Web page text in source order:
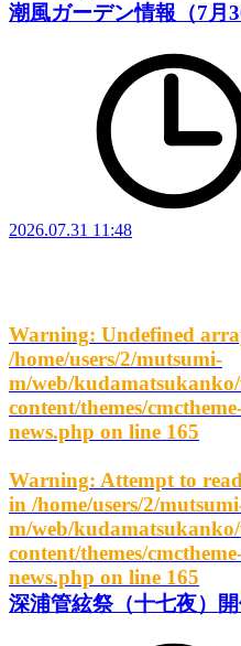
潮風ガーデン情報（7月
2026.07.31 11:48
Warning: Undefined
/home/users/2/mutsumi-
m/web/
content/themes/
news.php on line 165
Warning: Attempt to
in /home/users/2/
m/web/
content/themes/
news.php on line 165
深浦管絃祭（十七夜）